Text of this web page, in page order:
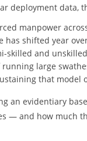
deployment data,
manpower
shifted year
skilled and
large
that model
an evidentiary
— and how much